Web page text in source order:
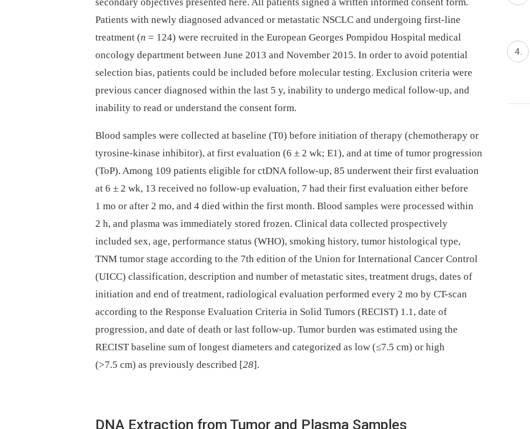
Patients with newly diagnosed advanced or metastatic NSCLC and undergoing first-line
treatment (n = 124) were recruited in the European Georges Pompidou Hospital medical
oncology department between June 2013 and November 2015. In order to avoid potential
selection bias, patients could be included before molecular testing. Exclusion criteria were
previous cancer diagnosed within the last 5 y, inability to undergo medical follow-up, and
inability to read or understand the consent form.
Blood samples were collected at baseline (T0) before initiation of therapy (chemotherapy or
tyrosine-kinase inhibitor), at first evaluation (6 ± 2 wk; E1), and at time of tumor progression
(ToP). Among 109 patients eligible for ctDNA follow-up, 85 underwent their first evaluation
at 6 ± 2 wk, 13 received no follow-up evaluation, 7 had their first evaluation either before
1 mo or after 2 mo, and 4 died within the first month. Blood samples were processed within
2 h, and plasma was immediately stored frozen. Clinical data collected prospectively
included sex, age, performance status (WHO), smoking history, tumor histological type,
TNM tumor stage according to the 7th edition of the Union for International Cancer Control
(UICC) classification, description and number of metastatic sites, treatment drugs, dates of
initiation and end of treatment, radiological evaluation performed every 2 mo by CT-scan
according to the Response Evaluation Criteria in Solid Tumors (RECIST) 1.1, date of
progression, and date of death or last follow-up. Tumor burden was estimated using the
RECIST baseline sum of longest diameters and categorized as low (≤7.5 cm) or high
(>7.5 cm) as previously described [28].
DNA Extraction from Tumor and Plasma Samples